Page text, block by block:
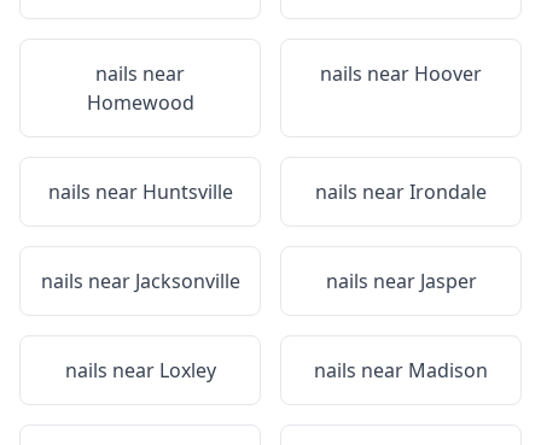
nails near
Homewood
nails near Hoover
nails near Huntsville nails nearIrondale
nails near Jacksonville nails near Jasper
nails near Loxley nails near Madison